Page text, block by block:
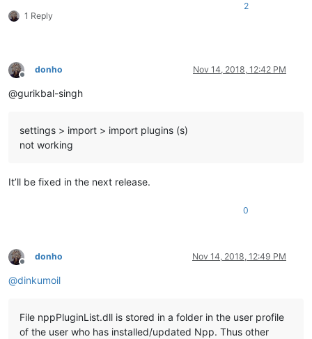
1 Reply
2
Offline
donho Nov 14, 2018, 12:42 PM
@gurikbal-singh
settings > import > import plugins (s)
not working
It’ll be fixed in the next release.
0
Offline
donho Nov 14, 2018, 12:49 PM
@dinkumoil
File nppPluginList.dll is stored in a folder in the user profile
of the user who has installed/updated Npp. Thus other